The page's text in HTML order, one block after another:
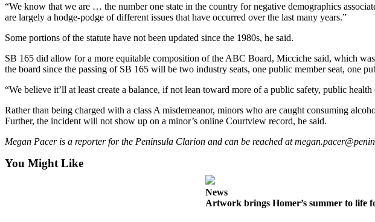
Features
Arts &
Entertainment
Food
&
Homer
News
“We know that we are … the number one state in the country for negative demographics
are largely a hodge-podge of different issues that have occurred over the last many years.”
Some portions of the statute have not been updated since the 1980s, he said.
SB 165 did allow for a more equitable composition of the ABC Board, Micciche said, which
the board since the passing of SB 165 will be two industry seats, one public member seat, one
“We believe it’ll at least create a balance, if not lean toward more of a public safety, public
Rather than being charged with a class A misdemeanor, minors who are caught consuming
Further, the incident will not show up on a minor’s online Courtview record, he said.
Megan Pacer is a reporter for the Peninsula Clarion and can be reached at
You Might Like
News
Artwork brings Homer’s summer to life